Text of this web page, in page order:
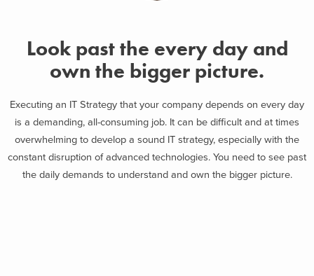
Look past the every day and
own the bigger picture.
Executing an IT Strategy that your company depends on every day
is a demanding, all-consuming job. It can be difficult and at times
overwhelming to develop a sound IT strategy, especially with the
constant disruption of advanced technologies. You need to see past
the daily demands to understand and own the bigger picture.